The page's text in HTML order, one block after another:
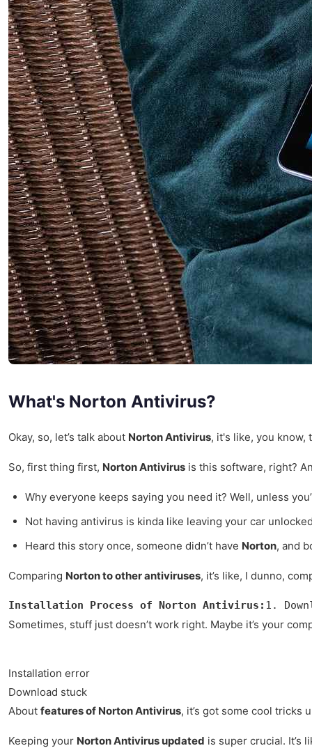
What's Norton Antivirus?
Okay, so, let’s talk about Norton Antivirus, it's like, you know,
So, first thing first, Norton Antivirus is this software, right?
Why everyone keeps saying you need it? Well, unless
Not having antivirus is kinda like leaving your car
Heard this story once, someone didn’t have Norton, and
Comparing Norton to other antiviruses, it’s like, I dunno,
Installation Process of Norton Antivirus: 1.
Sometimes, stuff just doesn’t work right. Maybe it’s your
Installation error
Download stuck
About features of Norton Antivirus, it’s got some cool tricks
Keeping your Norton Antivirus updated is super crucial. It’s